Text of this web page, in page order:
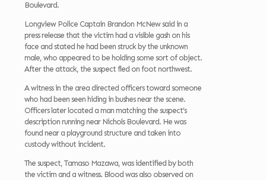
Boulevard.
Longview Police Captain Brandon McNew said in a
press release that the victim had a visible gash on his
face and stated he had been struck by the unknown
male, who appeared to be holding some sort of object.
After the attack, the suspect fled on foot northwest.
A witness in the area directed officers toward someone
who had been seen hiding in bushes near the scene.
Officers later located a man matching the suspect’s
description running near Nichols Boulevard. He was
found near a playground structure and taken into
custody without incident.
The suspect, Tamaso Mazawa, was identified by both
the victim and a witness. Blood was also observed on